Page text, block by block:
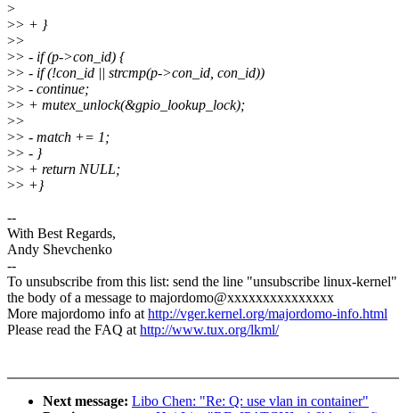
>
>> + }
>>
>> - if (p->con_id) {
>> - if (!con_id || strcmp(p->con_id, con_id))
>> - continue;
>> + mutex_unlock(&gpio_lookup_lock);
>>
>> - match += 1;
>> - }
>> + return NULL;
>> +}
--
With Best Regards,
Andy Shevchenko
--
To unsubscribe from this list: send the line "unsubscribe linux-
the body of a message to majordomo@xxxxxxxxxxxxxxx
More majordomo info athttp://vger.kernel.org/majordomo-info.html
Please read the FAQ athttp://www.tux.org/lkml/
Next message: Libo Chen: "Re: Q: use vlan in container"